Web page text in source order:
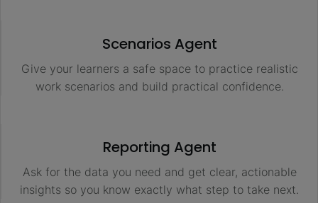
Scenarios Agent
Give your learners a safe space to practice realistic
work scenarios and build practical confidence.
Reporting Agent
Ask for the data you need and get clear, actionable
insights so you know exactly what step to take next.